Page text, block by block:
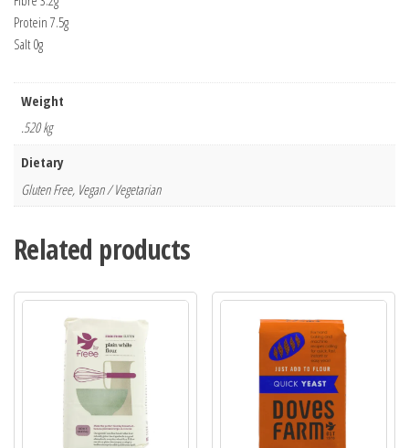
Protein 7.5g
Salt 0g
Weight
.520 kg
Dietary
Gluten Free, Vegan / Vegetarian
Related products